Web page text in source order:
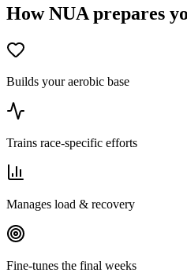
How NUA prepares
Builds your aerobic base
Trains race-specific efforts
Manages load & recovery
Fine-tunes the final weeks